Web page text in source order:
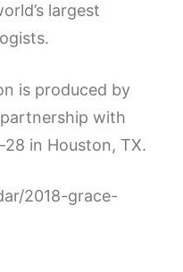
largest
is produced by
with
in Houston, TX.
2018-grace-